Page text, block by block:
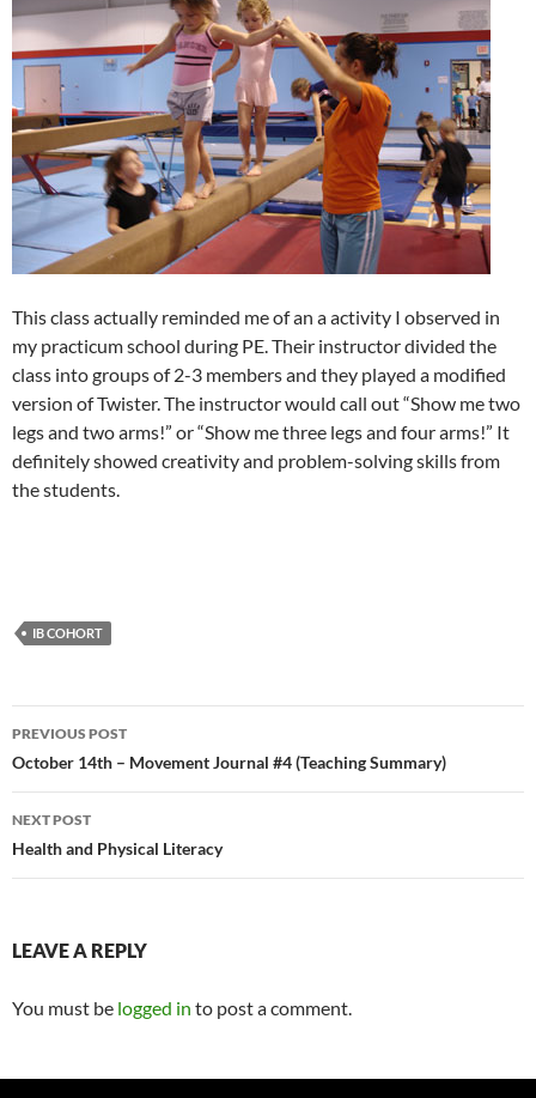
This class actually reminded me of an a activity I observed in
my practicum school during PE. Their instructor divided the
class into groups of 2-3 members and they played a modified
version of Twister. The instructor would call out “Show me two
legs and two arms!” or “Show me three legs and four arms!” It
definitely showed creativity and problem-solving skills from
the students.
IB COHORT
Post
navigation
PREVIOUS POST
October 14th – Movement Journal #4 (Teaching Summary)
NEXT POST
Health and Physical Literacy
LEAVE A REPLY
You must be logged in to post a comment.